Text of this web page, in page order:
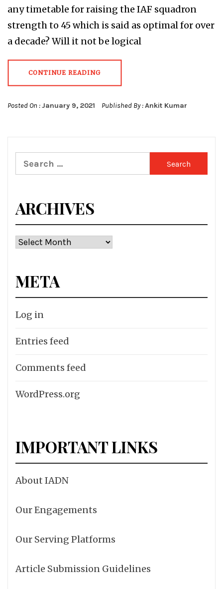
any timetable for raising the IAF squadron
strength to 45 which is said as optimal for over
a decade? Will it not be logical
CONTINUE READING
Posted On :January 9, 2021 Published By :Ankit Kumar
Search
for:
ARCHIVES
Archives
META
Log in
Entries feed
Comments feed
WordPress.org
IMPORTANT LINKS
About IADN
Our Engagements
Our Serving Platforms
Article Submission Guidelines